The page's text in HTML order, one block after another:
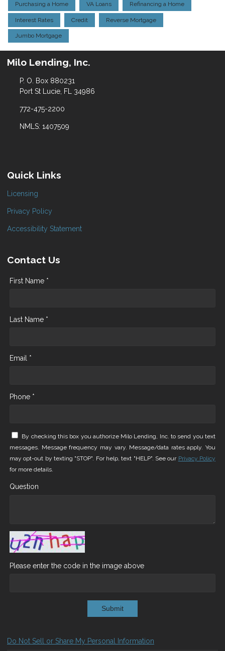
Purchasing a Home VA Loans Refinancing a Home
Interest Rates Credit Reverse Mortgage
Jumbo Mortgage
Milo Lending, Inc.
P. O. Box 880231
Port St Lucie, FL 34986
772-475-2200
NMLS: 1407509
Quick Links
Licensing
Privacy Policy
Accessibility Statement
Contact Us
First Name *
Last Name *
Email *
Phone *
By checking this box you authorize Milo Lending, Inc. to send you text
messages. Message frequency may vary. Message/data rates apply. You
may opt-out by texting "STOP". For help, text "HELP". See our Privacy Policy
for more details.
Question
Please enter the code in the image above
Submit
Do Not Sell or Share My Personal Information